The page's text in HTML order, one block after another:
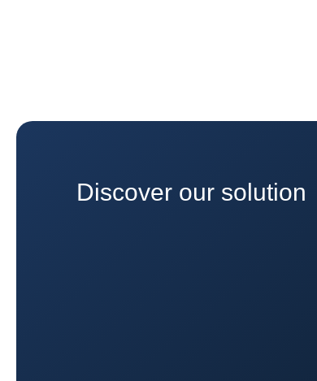
Discover our solution